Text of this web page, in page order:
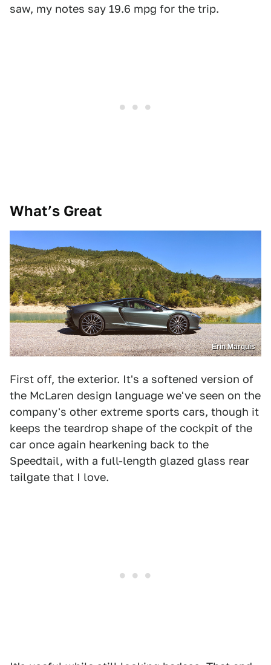
saw, my notes say 19.6 mpg for the trip.
What’s Great
Erin Marquis
First off, the exterior. It's a softened version of
the McLaren design language we've seen on the
company's other extreme sports cars, though it
keeps the teardrop shape of the cockpit of the
car once again hearkening back to the
Speedtail, with a full-length glazed glass rear
tailgate that I love.